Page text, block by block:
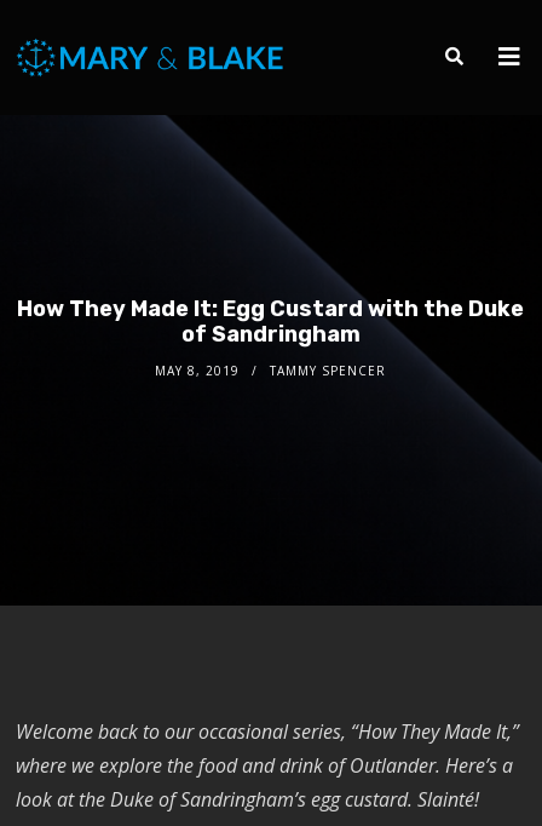
How They Made It: Egg Custard with the Duke
of Sandringham
MAY 8, 2019 TAMMY SPENCER
Welcome back to our occasional series, “How They Made It,”
where we explore the food and drink of Outlander. Here’s a
look at the Duke of Sandringham’s egg custard. Slainté!